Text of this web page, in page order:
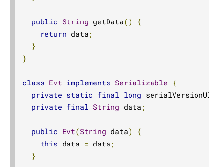
public String getData()
{
return data ;
}
}
class Evt implements Serializable {
private static final long
private final String data ;
public Evt(String data)
{
this . data = data ;
}